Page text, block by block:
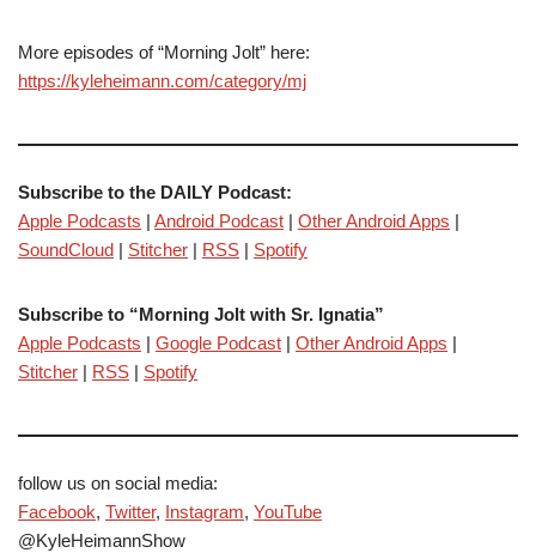
More episodes of “Morning Jolt” here:
https://kyleheimann.com/category/mj
Subscribe to the DAILY Podcast:
Apple Podcasts | Android Podcast | Other Android Apps |
SoundCloud | Stitcher | RSS | Spotify
Subscribe to “Morning Jolt with Sr. Ignatia”
Apple Podcasts | Google Podcast | Other Android Apps |
Stitcher | RSS | Spotify
follow us on social media:
Facebook, Twitter, Instagram, YouTube
@KyleHeimannShow